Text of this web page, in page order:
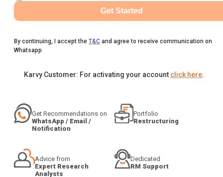
Get Started
By continuing, I accept the T&C and agree to receive communication on
Whatsapp
Karvy Customer: For activating your account click here.
Get Recommendations on
WhatsApp / Email /
Notification
Portfolio
Restructuring
Advice from
Expert Research
Analysts
Dedicated
RM Support